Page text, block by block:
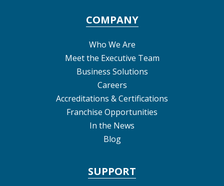
COMPANY
Who We Are
Meet the Executive Team
Business Solutions
Careers
Accreditations & Certifications
Franchise Opportunities
In the News
Blog
SUPPORT